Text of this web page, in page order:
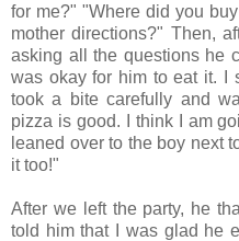
for me?" "Where did you
mother directions?" Then,
asking all the questions he
was okay for him to eat it. I
took a bite carefully and
pizza is good. I think I am
leaned over to the boy next
it too!"
After we left the party, he
told him that I was glad he